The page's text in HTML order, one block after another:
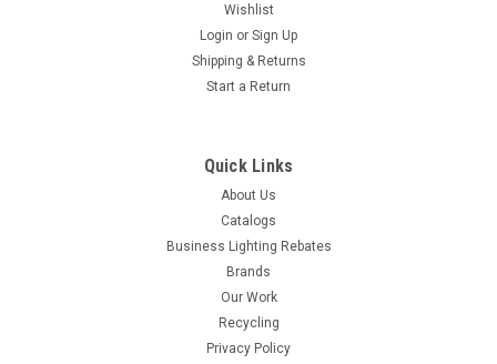
Wishlist
Login or Sign Up
Shipping & Returns
Start a Return
Quick Links
About Us
Catalogs
Business Lighting Rebates
Brands
Our Work
Recycling
Privacy Policy